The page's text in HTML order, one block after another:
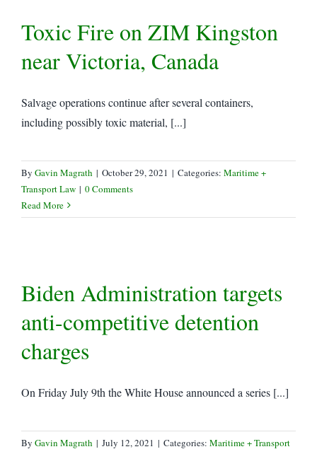
Toxic Fire on ZIM Kingston
near Victoria, Canada
Salvage operations continue after several containers,
including possibly toxic material, [...]
By Gavin Magrath | October 29, 2021 | Categories: Maritime +
Transport Law | 0 Comments
Read More
Biden Administration targets
anti-competitive detention
charges
On Friday July 9th the White House announced a series [...]
By Gavin Magrath | July 12, 2021 | Categories: Maritime + Transport